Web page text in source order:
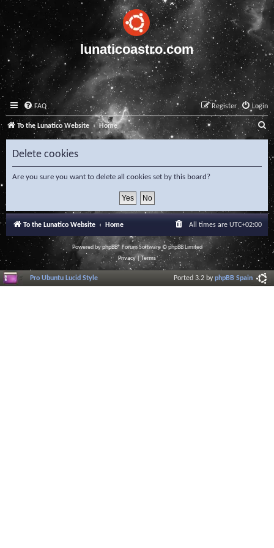
lunaticoastro.com
FAQ Login
Register
To the Lunatico Website Home S
e
a
c
h
Delete cookies
Are you sure you want to delete all cookies set by this board?
To the Lunatico Website Home All times are UTC+02:00
Powered byphpBB® Forum Software © phpBB Limited
Privacy|Terms
Pro Ubuntu Lucid Style Ported 3.2 byphpBB Spain